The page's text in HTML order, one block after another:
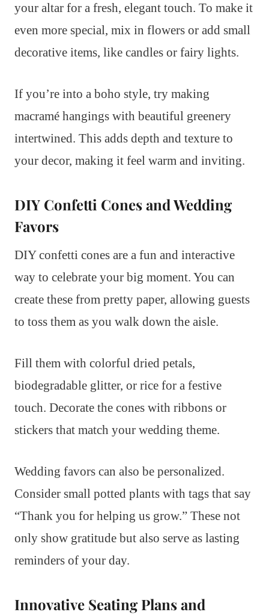
your altar for a fresh, elegant touch. To make it
even more special, mix in flowers or add small
decorative items, like candles or fairy lights.
If you’re into a boho style, try making
macramé hangings with beautiful greenery
intertwined. This adds depth and texture to
your decor, making it feel warm and inviting.
DIY Confetti Cones and Wedding
Favors
DIY confetti cones are a fun and interactive
way to celebrate your big moment. You can
create these from pretty paper, allowing guests
to toss them as you walk down the aisle.
Fill them with colorful dried petals,
biodegradable glitter, or rice for a festive
touch. Decorate the cones with ribbons or
stickers that match your wedding theme.
Wedding favors can also be personalized.
Consider small potted plants with tags that say
“Thank you for helping us grow.” These not
only show gratitude but also serve as lasting
reminders of your day.
Innovative Seating Plans and